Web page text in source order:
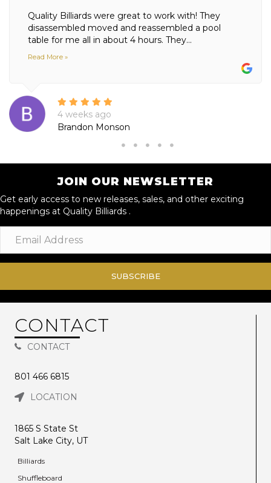
Quality Billiards were great to work with! They
disassembled moved and reassembled a pool
table for me all in about 4 hours. They...
Read More »
4 weeks ago
Brandon Monson
JOIN OUR NEWSLETTER
Get early access to new releases, sales, and other exciting
happenings at Quality Billiards .
SUBSCRIBE
CONTACT
CONTACT
801 466 6815
LOCATION
1865 S State St
Salt Lake City, UT
Billiards
Shuffleboard